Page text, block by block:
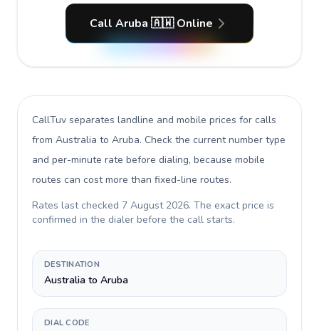
Call Aruba 🇦🇼 Online
CallTuv separates landline and mobile prices for calls
from Australia to Aruba. Check the current number type
and per-minute rate before dialing, because mobile
routes can cost more than fixed-line routes.
Rates last checked 7 August 2026. The exact price is
confirmed in the dialer before the call starts.
DESTINATION
Australia to Aruba
DIAL CODE